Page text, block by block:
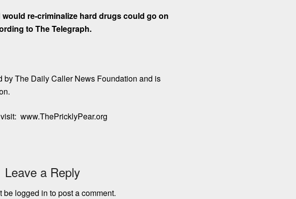
re-criminalize hard drugs could go on
to The Telegraph.
byThe Daily Caller News Foundation and is
www.ThePricklyPear.org
Leave a Reply
be logged in to post a comment.